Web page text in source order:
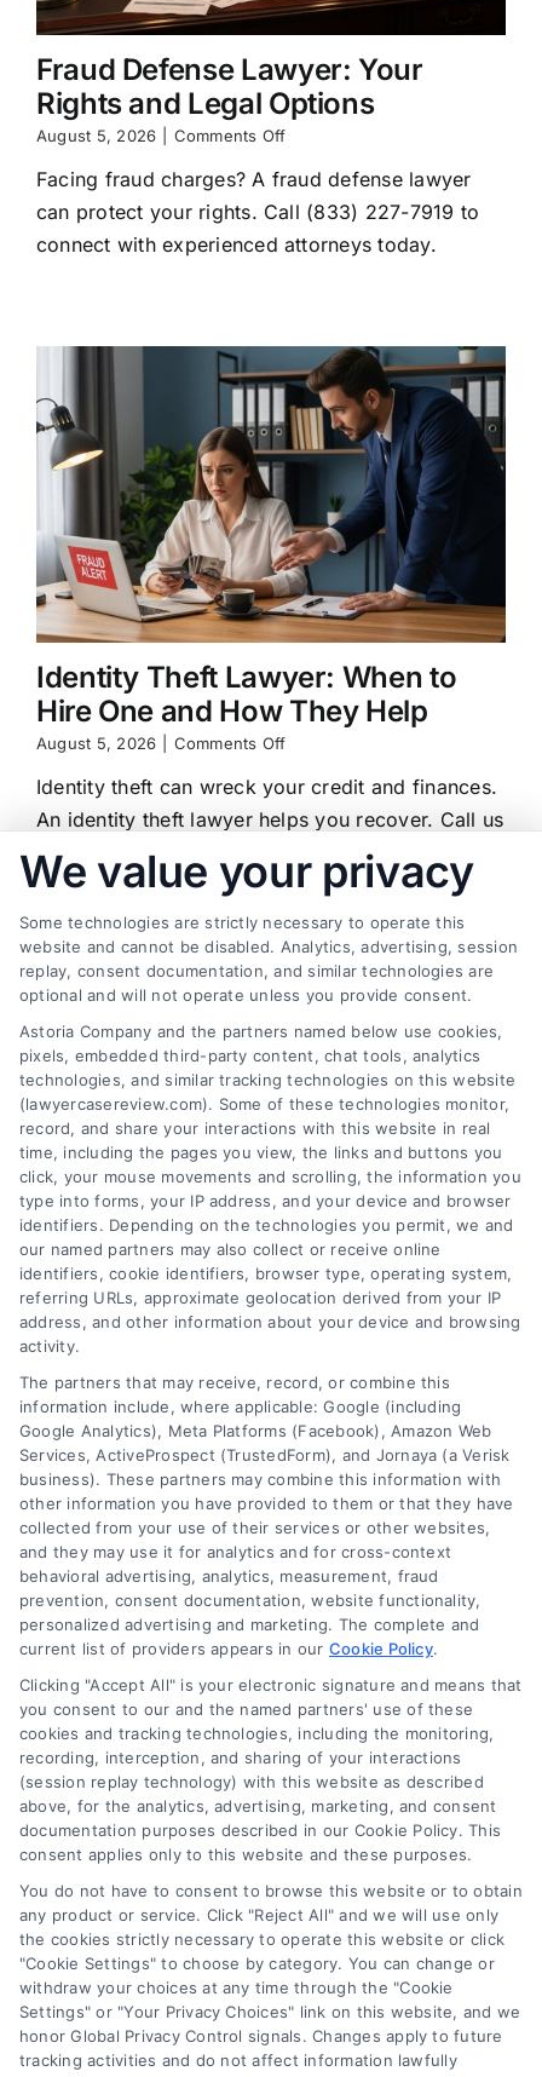
Fraud Defense Lawyer: Your
Rights and Legal Options
August 5, 2026 Comments Offon
Defense
Lawyer:
Your
Rights
Facing fraud charges? A fraud defense lawyer
can protect your rights. Call (833) 227-7919 to
connect with experienced attorneys today.
Identity Theft Lawyer: When to
Hire One and How They Help
August 5, 2026 Comments Offon
Theft
When
Hire
and
How
They
Help
Identity theft can wreck your credit and finances.
An identity theft lawyer helps you recover. Call us
at (833) 227-7919 for a free case review.
Find a Lawyer!
Zip
Code
Speak to a Law Firm, Call Now!
Legal Campaign Disclaimer: LawyerCaseReview.com (the
“Site”) is not a law firm and not a lawyer referral service; nor is
it a substitute for hiring an attorney or law firm. Any
information displayed or provided on the Site is for personal
use only. This Site offers no legal, business, or tax advice,
recommendations, mediation or counseling in connection with
any legal matter, under any circumstances, and nothing we do
functionality ("Call Service") should be construed as such.
Some of the attorneys, law firms and legal service providers
(collectively, "Third Party Legal Professionals") are accessible
via the Call Service by virtue of their payment of a fee to
promote their respective services to users of the Call Service
and should be considered as advertising. This Site does not
endorse or recommend any participating Third-Party Legal
Professionals. Your use of the Site or Call Service is not
intended to create, and any information submitted to the Site
and/or any electronic or other communication sent to the Site
will not create a contract for representation or an attorney-
client relationship between you and these Site or any of the
Third Party Legal Professionals.
We value your privacy
Some technologies are strictly necessary to operate this
website and cannot be disabled. Analytics, advertising, session
replay, consent documentation, and similar technologies are
optional and will not operate unless you provide consent.
Astoria Company and the partners named below use cookies,
pixels, embedded third-party content, chat tools, analytics
technologies, and similar tracking technologies on this website
(lawyercasereview.com). Some of these technologies monitor,
record, and share your interactions with this website in real
time, including the pages you view, the links and buttons you
click, your mouse movements and scrolling, the information you
type into forms, your IP address, and your device and browser
identifiers. Depending on the technologies you permit, we and
our named partners may also collect or receive online
identifiers, cookie identifiers, browser type, operating system,
referring URLs, approximate geolocation derived from your IP
address, and other information about your device and browsing
activity.
The partners that may receive, record, or combine this
information include, where applicable: Google (including
Google Analytics), Meta Platforms (Facebook), Amazon Web
Services, ActiveProspect (TrustedForm), and Jornaya (a Verisk
business). These partners may combine this information with
other information you have provided to them or that they have
collected from your use of their services or other websites,
and they may use it for analytics and for cross-context
behavioral advertising, analytics, measurement, fraud
prevention, consent documentation, website functionality,
personalized advertising and marketing. The complete and
current list of providers appears in our Cookie Policy.
Clicking "Accept All" is your electronic signature and means that
you consent to our and the named partners' use of these
cookies and tracking technologies, including the monitoring,
recording, interception, and sharing of your interactions
(session replay technology) with this website as described
above, for the analytics, advertising, marketing, and consent
documentation purposes described in our Cookie Policy. This
consent applies only to this website and these purposes.
You do not have to consent to browse this website or to obtain
any product or service. Click "Reject All" and we will use only
the cookies strictly necessary to operate this website or click
"Cookie Settings" to choose by category. You can change or
withdraw your choices at any time through the "Cookie
Settings" or "Your Privacy Choices" link on this website, and we
honor Global Privacy Control signals. Changes apply to future
tracking activities and do not affect information lawfully